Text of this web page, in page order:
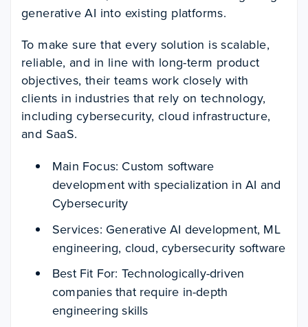
generative AI into existing platforms.
To make sure that every solution is scalable,
reliable, and in line with long-term product
objectives, their teams work closely with
clients in industries that rely on technology,
including cybersecurity, cloud infrastructure,
and SaaS.
Main Focus: Custom software
development with specialization in AI and
Cybersecurity
Services: Generative AI development, ML
engineering, cloud, cybersecurity software
Best Fit For: Technologically-driven
companies that require in-depth
engineering skills